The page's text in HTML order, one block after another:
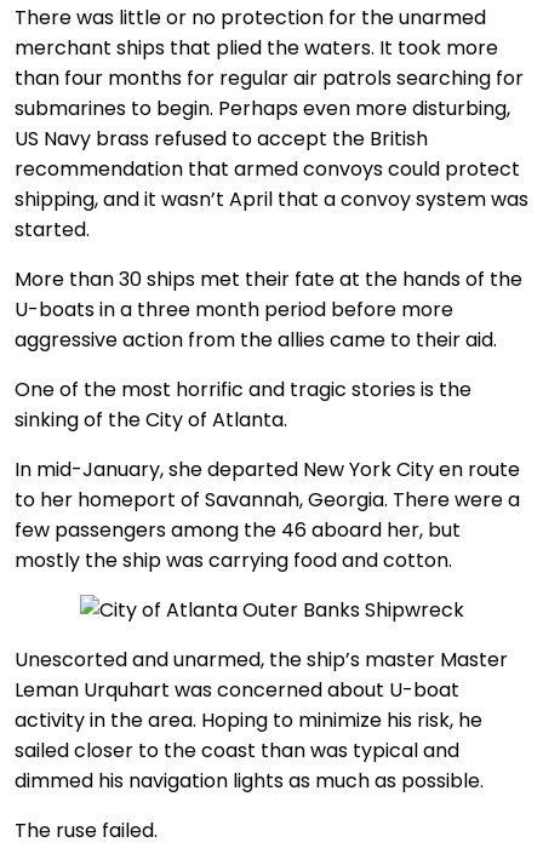
There was little or no protection for the unarmed
merchant ships that plied the waters. It took more
than four months for regular air patrols searching for
submarines to begin. Perhaps even more disturbing,
US Navy brass refused to accept the British
recommendation that armed convoys could protect
shipping, and it wasn’t April that a convoy system was
started.
More than 30 ships met their fate at the hands of the
U-boats in a three month period before more
aggressive action from the allies came to their aid.
One of the most horrific and tragic stories is the
sinking of the City of Atlanta.
In mid-January, she departed New York City en route
to her homeport of Savannah, Georgia. There were a
few passengers among the 46 aboard her, but
mostly the ship was carrying food and cotton.
Unescorted and unarmed, the ship’s master Master
Leman Urquhart was concerned about U-boat
activity in the area. Hoping to minimize his risk, he
sailed closer to the coast than was typical and
dimmed his navigation lights as much as possible.
The ruse failed.